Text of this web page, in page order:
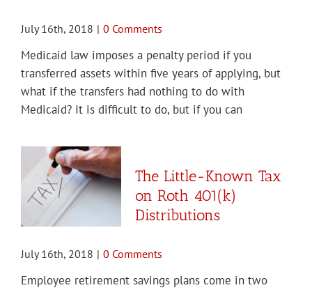
July 16th, 2018 | 0 Comments
Medicaid law imposes a penalty period if you
transferred assets within five years of applying, but
what if the transfers had nothing to do with
Medicaid? It is difficult to do, but if you can
The Little-Known Tax
on Roth 401(k)
Distributions
July 16th, 2018 | 0 Comments
Employee retirement savings plans come in two